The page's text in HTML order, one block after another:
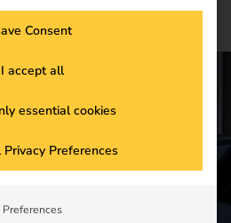
in the
Consent
I accept all
essential cookies
Privacy Preferences
Preferences